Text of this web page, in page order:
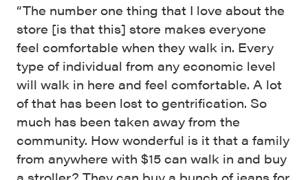
“The number one thing that I love about the
store [is that this] store makes everyone
feel comfortable when they walk in. Every
type of individual from any economic level
will walk in here and feel comfortable. A lot
of that has been lost to gentrification. So
much has been taken away from the
community. How wonderful is it that a family
from anywhere with $15 can walk in and buy